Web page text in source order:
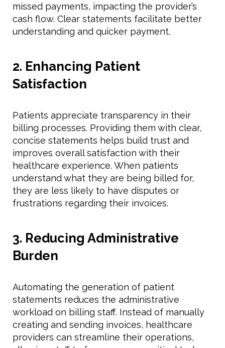
missed payments, impacting the provider’s
cash flow. Clear statements facilitate better
understanding and quicker payment.
2. Enhancing Patient
Satisfaction
Patients appreciate transparency in their
billing processes. Providing them with clear,
concise statements helps build trust and
improves overall satisfaction with their
healthcare experience. When patients
understand what they are being billed for,
they are less likely to have disputes or
frustrations regarding their invoices.
3. Reducing Administrative
Burden
Automating the generation of patient
statements reduces the administrative
workload on billing staff. Instead of manually
creating and sending invoices, healthcare
providers can streamline their operations,